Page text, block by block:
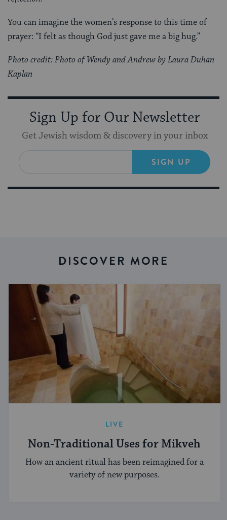
You can imagine the women’s response to this time of
prayer: “I felt as though God just gave me a big hug.”
Photo credit: Photo of Wendy and Andrew by Laura Duhan
Kaplan
Sign Up for Our Newsletter
Get Jewish wisdom & discovery in your inbox
SIGN UP
DISCOVER MORE
LIVE
Non-Traditional Uses for Mikveh
How an ancient ritual has been reimagined for a
variety of new purposes.